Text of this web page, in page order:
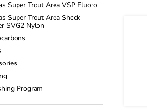
Super Trout Area VSP Fluoro
Super Trout Area Shock
SVG2 Nylon
Program